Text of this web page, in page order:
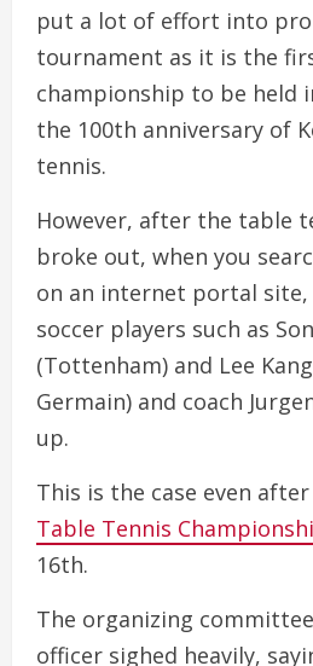
put a lot of effort into
tournament as it is the
championship to be held
the 100th anniversary of
tennis.
However, after the table
broke out, when you
on an internet portal
soccer players such as
(Tottenham) and Lee
Germain) and coach
up.
This is the case even
Table Tennis
16th.
The organizing
officer sighed heavily,